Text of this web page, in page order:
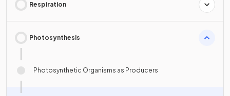
Respiration
Photosynthesis
Photosynthetic Organisms as Producers